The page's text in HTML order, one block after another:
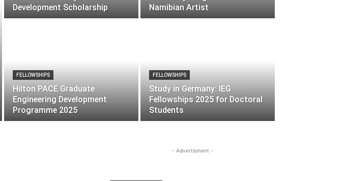
Development Scholarship
Namibian Artist
FELLOWSHIPS
Hilton PACE Graduate
Engineering Development
Programme 2025
FELLOWSHIPS
Study in Germany: IEG
Fellowships 2025 for Doctoral
Students
- Advertisment -